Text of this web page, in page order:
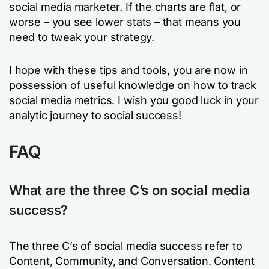
social media marketer. If the charts are flat, or
worse – you see lower stats – that means you
need to tweak your strategy.
I hope with these tips and tools, you are now in
possession of useful knowledge on how to track
social media metrics. I wish you good luck in your
analytic journey to social success!
FAQ
What are the three C’s on social media
success?
The three C’s of social media success refer to
Content, Community, and Conversation. Content